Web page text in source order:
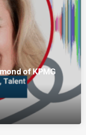
of KPMG